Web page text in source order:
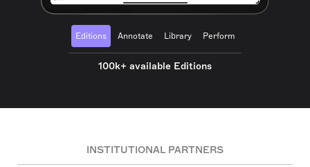
Editions Annotate Library Perform
100k+ available Editions
INSTITUTIONAL PARTNERS